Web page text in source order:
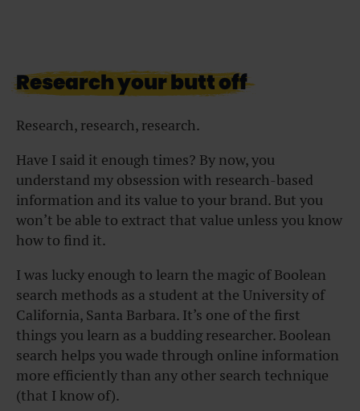
Research your butt off
Research, research, research.
Have I said it enough times? By now, you
understand my obsession with research-based
information and its value to your brand. But you
won’t be able to extract that value unless you know
how to find it.
I was lucky enough to learn the magic of Boolean
search methods as a student at the University of
California, Santa Barbara. It’s one of the first
things you learn as a budding researcher. Boolean
search helps you wade through online information
more efficiently than any other search technique
(that I know of).